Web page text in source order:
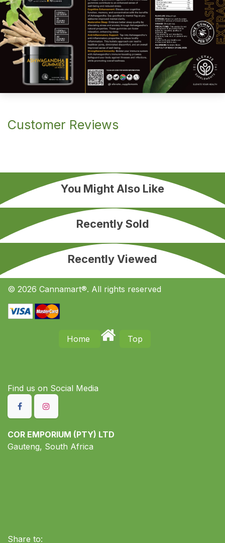
Customer Reviews
You Might Also Like
Recently Sold
Recently Viewed
© 2026 Cannamart®. All rights reserved
Home Top
Find us on S​ocial Media
COR EMPORIUM (PTY) LTD
Gauteng, South Africa
Share to: